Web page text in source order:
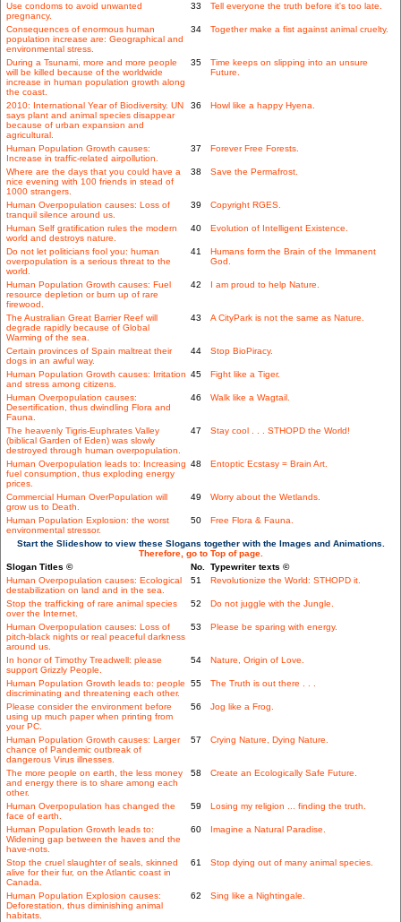
Use condoms to avoid unwanted
pregnancy.
33 Tell everyone the truth before it's too late.
Consequences of enormous human
population increase are: Geographical and
environmental stress.
34 Together make a fist against animal cruelty.
During a Tsunami, more and more people
will be killed because of the worldwide
increase in human population growth along
the coast.
35
Time keeps on slipping into an unsure
Future.
2010: International Year of Biodiversity. UN
says plant and animal species disappear
because of urban expansion and
agricultural.
36 Howl like a happy Hyena.
Human Population Growth causes:
Increase in traffic-related airpollution.
37 Forever Free Forests.
Where are the days that you could have a
nice evening with 100 friends in stead of
1000 strangers.
38 Save the Permafrost.
Human Overpopulation causes: Loss of
tranquil silence around us.
39 Copyright RGES.
Human Self gratification rules the modern
world and destroys nature.
40 Evolution of Intelligent Existence.
Do not let politicians fool you: human
overpopulation is a serious threat to the
world.
41
Humans form the Brain of the Immanent
God.
Human Population Growth causes: Fuel
resource depletion or burn up of rare
firewood.
42 I am proud to help Nature.
The Australian Great Barrier Reef will
degrade rapidly because of Global
Warming of the sea.
43 A CityPark is not the same as Nature.
Certain provinces of Spain maltreat their
dogs in an awful way.
44 Stop BioPiracy.
Human Population Growth causes: Irritation
and stress among citizens.
45 Fight like a Tiger.
Human Overpopulation causes:
Desertification, thus dwindling Flora and
Fauna.
46 Walk like a Wagtail.
The heavenly Tigris-Euphrates Valley
(biblical Garden of Eden) was slowly
destroyed through human overpopulation.
47 Stay cool . . . STHOPD the World!
Human Overpopulation leads to: Increasing
fuel consumption, thus exploding energy
prices.
48 Entoptic Ecstasy = Brain Art.
Commercial Human OverPopulation will
grow us to Death.
49 Worry about the Wetlands.
Human Population Explosion: the worst
environmental stressor.
50 Free Flora & Fauna.
Start the Slideshow to view these Slogans together with the Images and Animations.
Therefore, go to Top of page.
Slogan Titles ©
No. Typewriter texts ©
Human Overpopulation causes: Ecological
destabilization on land and in the sea.
51 Revolutionize the World: STHOPD it.
Stop the trafficking of rare animal species
over the Internet.
52 Do not juggle with the Jungle.
Human Overpopulation causes: Loss of
pitch-black nights or real peaceful darkness
around us.
53 Please be sparing with energy.
In honor of Timothy Treadwell: please
support Grizzly People.
54 Nature, Origin of Love.
Human Population Growth leads to: people
discriminating and threatening each other.
55 The Truth is out there . . .
Please consider the environment before
using up much paper when printing from
your PC.
56 Jog like a Frog.
Human Population Growth causes: Larger
chance of Pandemic outbreak of
dangerous Virus illnesses.
57 Crying Nature, Dying Nature.
The more people on earth, the less money
and energy there is to share among each
other.
58 Create an Ecologically Safe Future.
Human Overpopulation has changed the
face of earth.
59 Losing my religion ... finding the truth.
Human Population Growth leads to:
Widening gap between the haves and the
have-nots.
60 Imagine a Natural Paradise.
Stop the cruel slaughter of seals, skinned
alive for their fur, on the Atlantic coast in
Canada.
61 Stop dying out of many animal species.
Human Population Explosion causes:
Deforestation, thus diminishing animal
habitats.
62 Sing like a Nightingale.